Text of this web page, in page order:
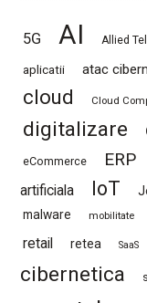
5G AI Allied
aplicatii atac
cloud Cloud
digitalizare
eCommerce ERP
artificiala
IoT
malware mobilitate
retail retea SaaS
cibernetica